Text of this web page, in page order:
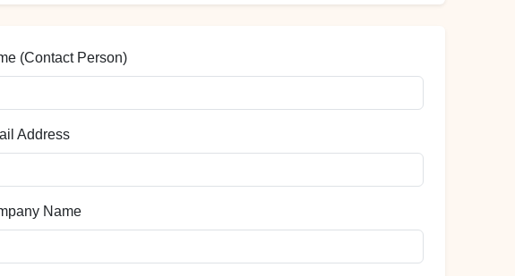
(Contact Person)
Address
Name